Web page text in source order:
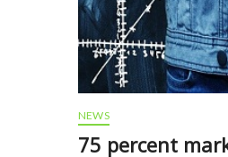
NEWS
75 percent